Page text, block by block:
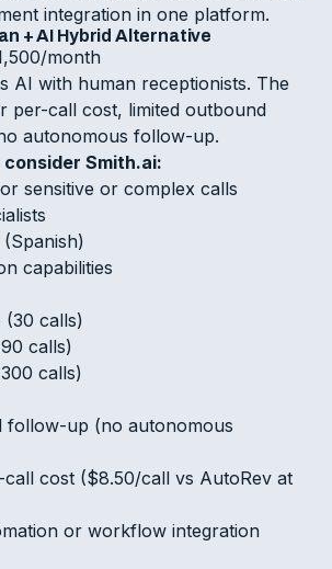
integration in one platform.
+ AI Hybrid Alternative
month
AI with human receptionists. The
per-call cost, limited outbound
autonomous follow-up.
Smith.ai:
sensitive or complex calls
capabilities
calls)
calls)
calls)
follow-up (no autonomous
cost ($8.50/call vs AutoRev at
or workflow integration